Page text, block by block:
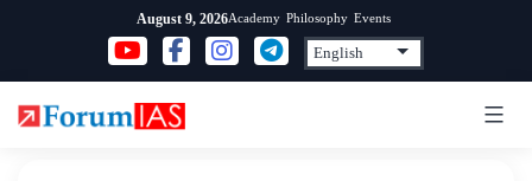
content
August 9, 2026Academy Philosophy Events